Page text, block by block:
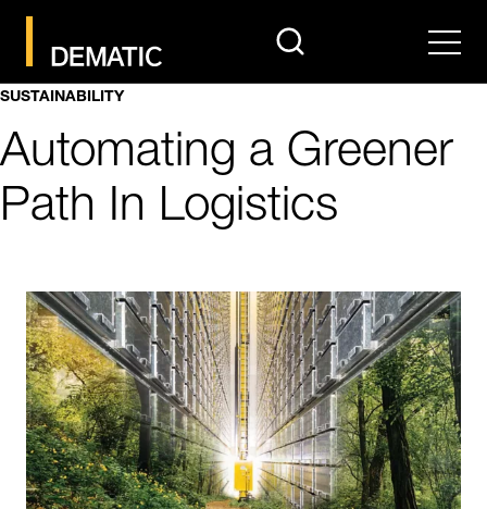
search Menu
SUSTAINABILITY
Automating a Greener
Path In Logistics